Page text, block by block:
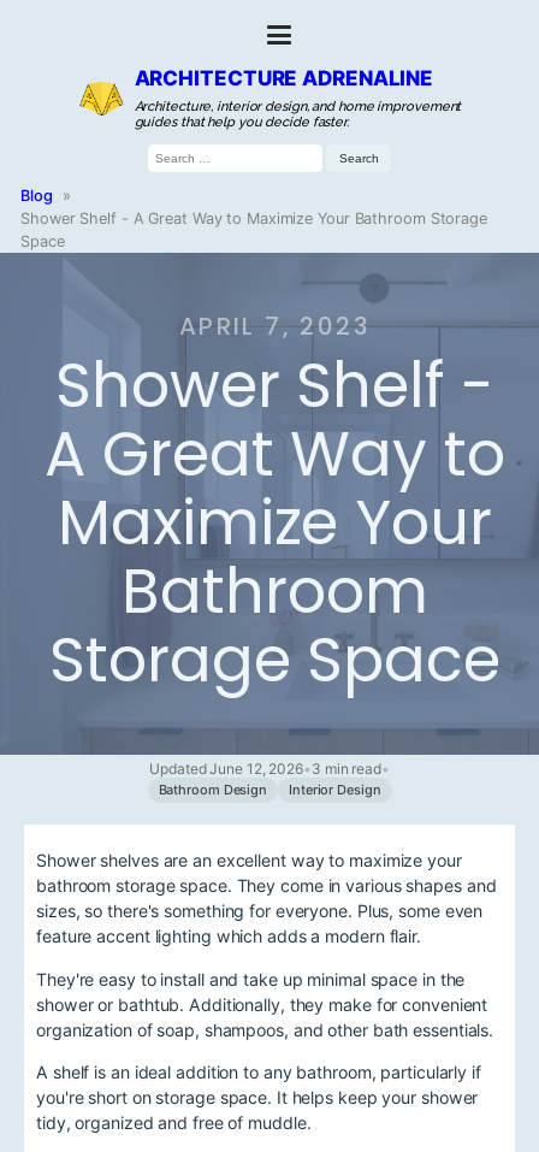
ARCHITECTURE ADRENALINE
Architecture, interior design, and home improvement
guides that help you decide faster.
Search
for:
Blog
»
Shower Shelf - A Great Way to Maximize Your Bathroom Storage
Space
APRIL 7, 2023
Shower Shelf -
A Great Way to
Maximize Your
Bathroom
Storage Space
Updated June 12, 2026• 3 min read•
Bathroom Design Interior Design
Shower shelves are an excellent way to maximize your
bathroom storage space. They come in various shapes and
sizes, so there's something for everyone. Plus, some even
feature accent lighting which adds a modern flair.
They're easy to install and take up minimal space in the
shower or bathtub. Additionally, they make for convenient
organization of soap, shampoos, and other bath essentials.
A shelf is an ideal addition to any bathroom, particularly if
you're short on storage space. It helps keep your shower
tidy, organized and free of muddle.